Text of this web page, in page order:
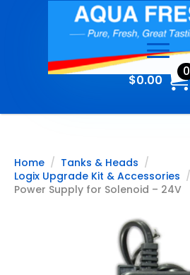
$0.00
0
Home
Tanks & Heads
Logix Upgrade Kit & Accessories
Power Supply for Solenoid – 24V